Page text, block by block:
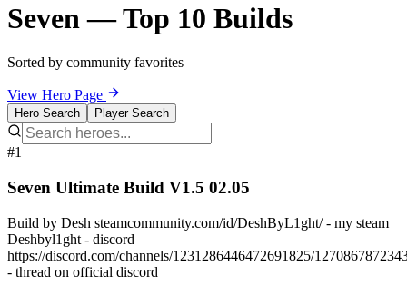
Seven — Top 10 Builds
Sorted by community favorites
View Hero Page
Hero Search Player Search
#1
Seven Ultimate Build V1.5 02.05
Build by Desh steamcommunity.com/id/DeshByL1ght/ - my steam
Deshbyl1ght - discord
https://discord.com/channels/1231286446472691825/
- thread on official discord